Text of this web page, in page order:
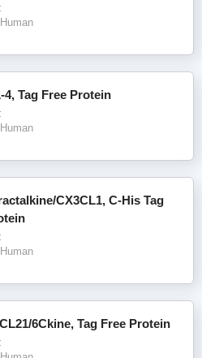
Human
4, Tag Free Protein
Human
CX3CL1, C-His Tag
Human
6Ckine, Tag Free Protein